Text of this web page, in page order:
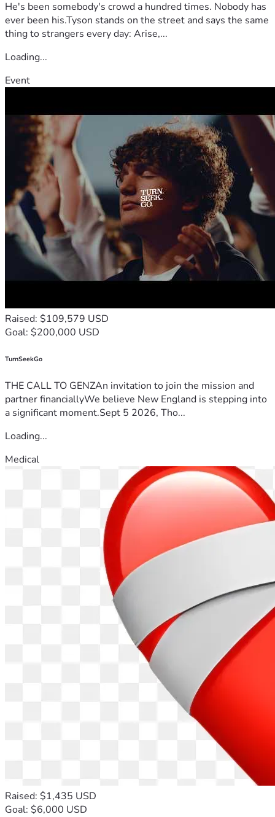
He's been somebody's crowd a hundred times. Nobody has
ever been his.Tyson stands on the street and says the same
thing to strangers every day: Arise,...
Loading...
Event
Raised: $109,579 USD
Goal: $200,000 USD
TurnSeekGo
THE CALL TO GENZAn invitation to join the mission and
partner financiallyWe believe New England is stepping into
a significant moment.Sept 5 2026, Tho...
Loading...
Medical
Raised: $1,435 USD
Goal: $6,000 USD